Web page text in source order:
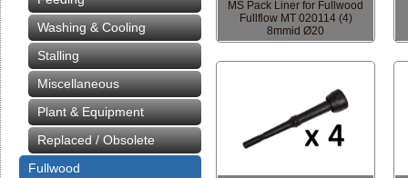
Washing & Cooling
Stalling
Miscellaneous
Plant & Equipment
Replaced / Obsolete
Fullwood
MS Pack Liner for Fullwood
Fullflow MT 020114 (4)
8mmid Ø20